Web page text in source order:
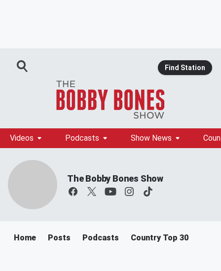
Find Station
Videos Podcasts Show News
The Bobby Bones Show
Home Posts Podcasts Country Top 30